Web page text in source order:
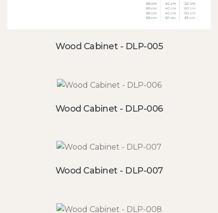
Wood Cabinet - DLP-005
Wood Cabinet - DLP-006
Wood Cabinet - DLP-007